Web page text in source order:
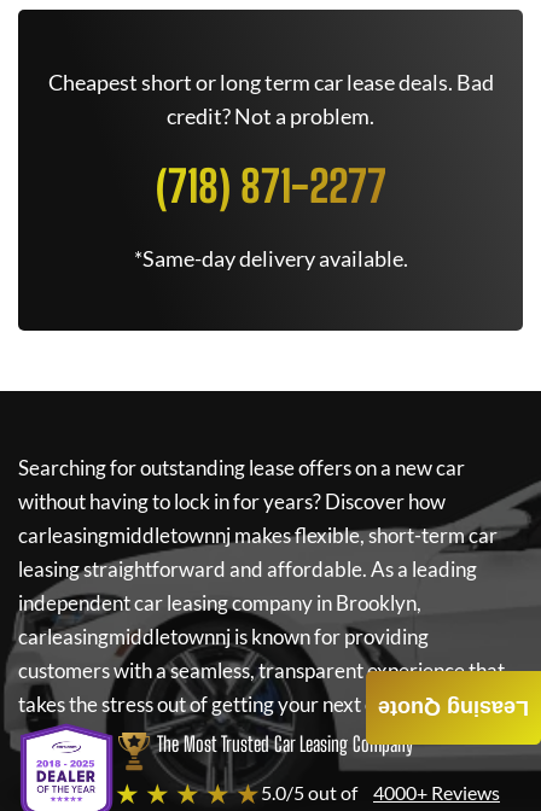
Cheapest short or long term car lease deals. Bad
credit? Not a problem.
(718) 871-2277
*Same-day delivery available.
Searching for outstanding lease offers on a new car
without having to lock in for years? Discover how
carleasingmiddletownnjmakes flexible, short-term car
leasing straightforward and affordable. As a leading
independent car leasing company in Brooklyn,
carleasingmiddletownnjis known for providing
customers with a seamless, transparent experience that
takes the stress out of getting your next car.
The Most Trusted Car Leasing Company
★ ★ ★ ★ ★5.0/5 out of 4000+ Reviews
Leasing Quote